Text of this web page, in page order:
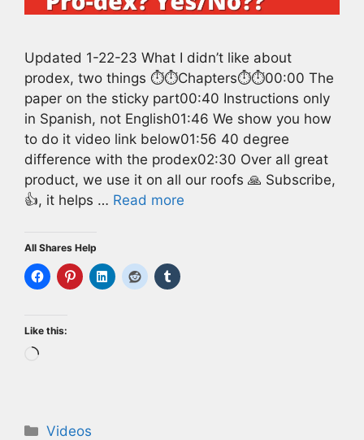
Updated 1-22-23 What I didn’t like about
prodex, two things ⏱️⏱️Chapters⏱️⏱️00:00 The
paper on the sticky part00:40 Instructions only
in Spanish, not English01:46 We show you how
to do it video link below01:56 40 degree
difference with the prodex02:30 Over all great
product, we use it on all our roofs 🙏 Subscribe,
👍, it helps … Read more
All Shares Help
Like this:
Loading…
Categories
Videos